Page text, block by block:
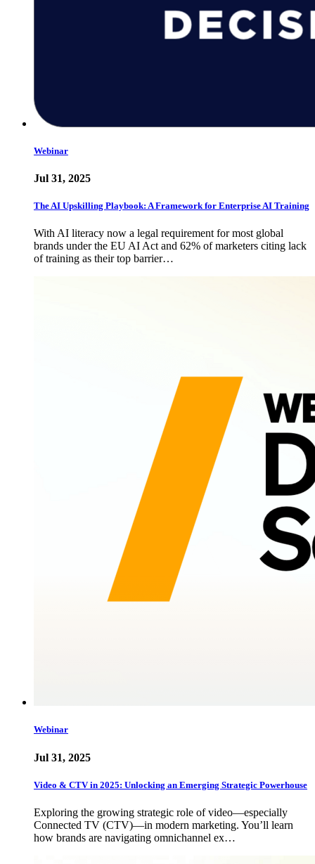
Webinar
Jul 31, 2025
The AI Upskilling Playbook: A Framework for Enterprise AI Training
With AI literacy now a legal requirement for most global
brands under the EU AI Act and 62% of marketers citing lack
of training as their top barrier…
Webinar
Jul 31, 2025
Video & CTV in 2025: Unlocking an Emerging Strategic Powerhouse
Exploring the growing strategic role of video—especially
Connected TV (CTV)—in modern marketing. You’ll learn
how brands are navigating omnichannel ex…